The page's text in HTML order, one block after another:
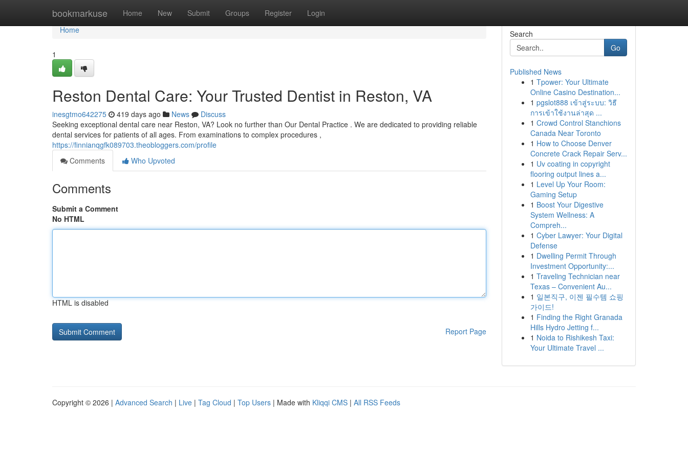
bookmarkuse Home New Submit Groups Register Login
Home
Home
1
Reston Dental Care: Your Trusted Dentist in Reston, VA
inesgtmo642275 419 days ago News
Discuss
Seeking exceptional dental care near Reston, VA? Look no further than Our Dental Practice . We are dedicated to providing reliable
dental services for patients of all ages. From examinations to complex procedures ,
https://finnianqgfk089703.theobloggers.com/profile
Comments
Who Upvoted
Comments
Submit a Comment
No HTML
HTML is disabled
Report Page
Search
Go
Published News
1 Tpower: Your Ultimate
Online Casino Destination...
1 pgslot888 เข้าสู่ระบบ: วิธี
การเข้าใช้งานล่าสุด ...
1 Crowd Control Stanchions
Canada Near Toronto
1 How to Choose Denver
Concrete Crack Repair Serv...
1 Uv coating in copyright
flooring output lines a...
1 Level Up Your Room:
Gaming Setup
1 Boost Your Digestive
System Wellness: A
Compreh...
1 Cyber Lawyer: Your Digital
Defense
1 Dwelling Permit Through
Investment Opportunity:...
1 Traveling Technician near
Texas – Convenient Au...
1 일본직구, 이젠 필수템 쇼핑
가이드!
1 Finding the Right Granada
Hills Hydro Jetting f...
1 Noida to Rishikesh Taxi:
Your Ultimate Travel ...
Copyright © 2026 | Advanced Search | Live | Tag Cloud | Top Users | Made with Kliqqi CMS | All RSS Feeds